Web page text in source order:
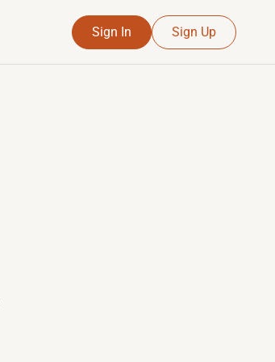
Sign In Sign Up